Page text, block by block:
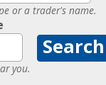
or a trader's name.
you.